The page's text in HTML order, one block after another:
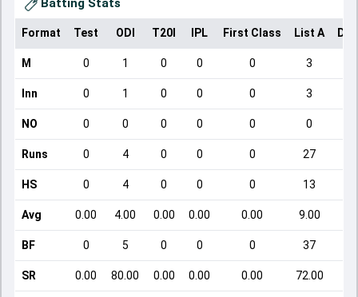
Batting Stats
Format Test ODI T20I IPL First Class List A
M 0 1 0 0 0 3
Inn 0 1 0 0 0 3
NO 0 0 0 0 0 0
Runs 0 4 0 0 0 27
HS 0 4 0 0 0 13
Avg 0.00 4.00 0.00 0.00 0.00 9.00
BF 0 5 0 0 0 37
SR 0.00 80.00 0.00 0.00 0.00 72.00